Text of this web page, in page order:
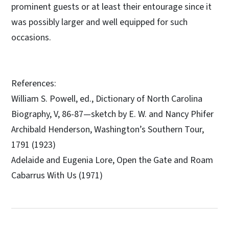
prominent guests or at least their entourage since it
was possibly larger and well equipped for such
occasions.
References:
William S. Powell, ed., Dictionary of North Carolina
Biography, V, 86-87—sketch by E. W. and Nancy Phifer
Archibald Henderson, Washington’s Southern Tour,
1791 (1923)
Adelaide and Eugenia Lore, Open the Gate and Roam
Cabarrus With Us (1971)